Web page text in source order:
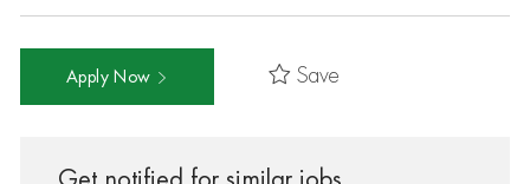
Apply Now Save